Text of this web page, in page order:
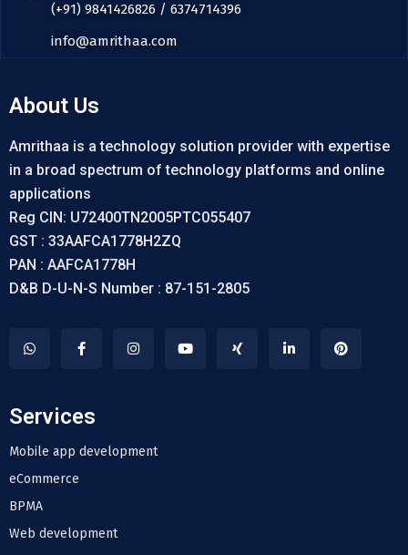
(+91) 9841426826 / 6374714396
info@amrithaa.com
About Us
Amrithaa is a technology solution provider with expertise
in a broad spectrum of technology platforms and online
applications
Reg CIN: U72400TN2005PTC055407
GST : 33AAFCA1778H2ZQ
PAN : AAFCA1778H
D&B D-U-N-S Number : 87-151-2805
Services
Mobile app development
eCommerce
BPMA
Web development